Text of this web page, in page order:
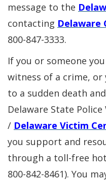
message to the
contacting Delaware
800-847-3333.
If you or someone
witness of a crime, or
to a sudden death
Delaware State
/ Delaware Victim
you support and
through a toll-free
800-842-8461). You